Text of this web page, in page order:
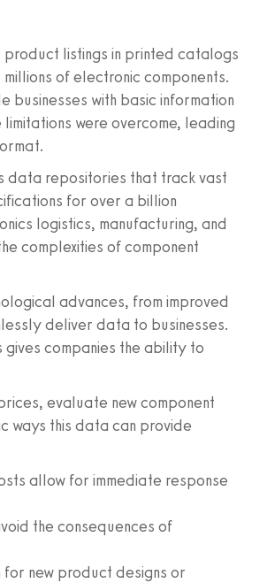
listings in printed catalogs
of electronic components.
with basic information
were overcome, leading
data repositories that track vast
for over a billion
logistics, manufacturing, and
complexities of component
advances, from improved
deliver data to businesses.
companies the ability to
evaluate new component
ways this data can provide
allow for immediate response
the consequences of
for new product designs or